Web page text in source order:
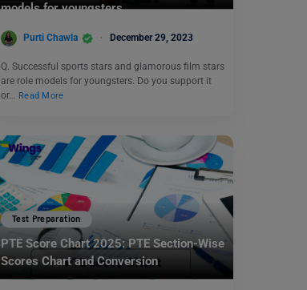
models for youngsters.
Purti Chawla December 29, 2023
Q. Successful sports stars and glamorous film stars
are role models for youngsters. Do you support it
or… Read More
Test Preparation
PTE Score Chart 2025: PTE Section-Wise
Scores Chart and Conversion